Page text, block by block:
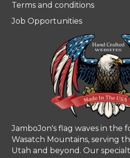
Terms and conditions
Job Opportunities
JamboJon's flag waves in the
Wasatch Mountains, serving
Utah and beyond. Our